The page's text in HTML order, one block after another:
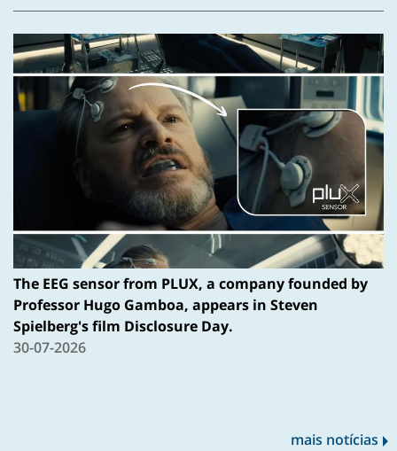
The EEG sensor from PLUX, a company founded by
Professor Hugo Gamboa, appears in Steven
Spielberg's film Disclosure Day.
30-07-2026
mais notícias